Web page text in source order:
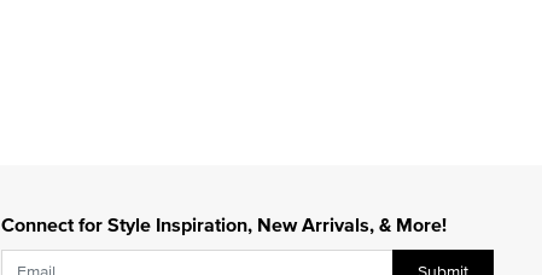
Connect for Style Inspiration, New Arrivals, & More!